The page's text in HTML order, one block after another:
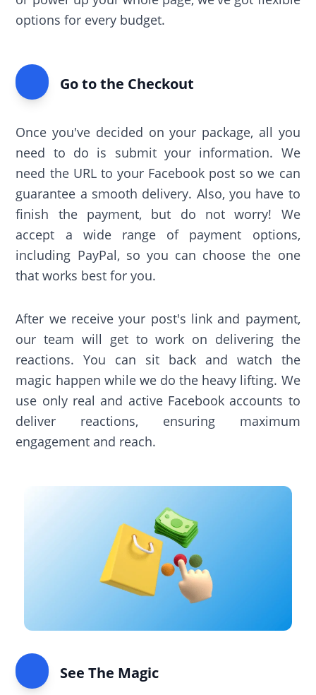
options for every budget.
Go to the Checkout
Once you've decided on your package, all you
need to do is submit your information. We
need the URL to your Facebook post so we can
guarantee a smooth delivery. Also, you have to
finish the payment, but do not worry! We
accept a wide range of payment options,
including PayPal, so you can choose the one
that works best for you.
After we receive your post's link and payment,
our team will get to work on delivering the
reactions. You can sit back and watch the
magic happen while we do the heavy lifting. We
use only real and active Facebook accounts to
deliver reactions, ensuring maximum
engagement and reach.
See The Magic